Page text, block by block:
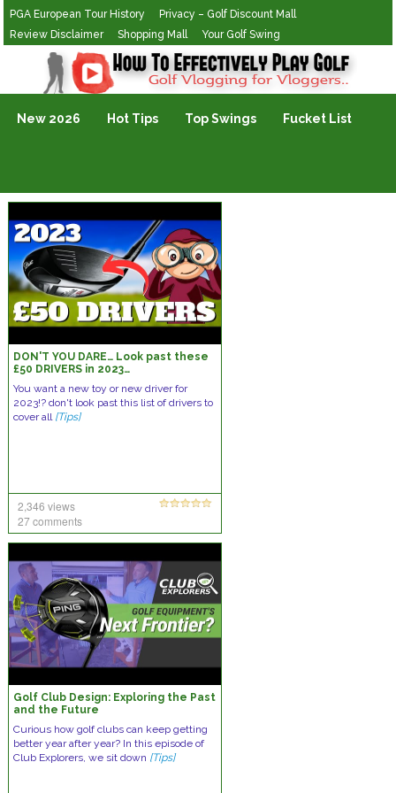
PGA European Tour History
Privacy – Golf Discount Mall
Review Disclaimer
Shopping Mall Your Golf Swing
Golf Vlogging For Vlogging
New 2026 Hot Tips Top Swings Fucket List
DON'T YOU DARE… Look past these
£50 DRIVERS in 2023…
You want a new toy or new driver for
2023!? don't look past this list of drivers to
cover all [Tips]
2,346 views
27 comments
Golf Club Design: Exploring the Past
and the Future
Curious how golf clubs can keep getting
better year after year? In this episode of
Club Explorers, we sit down [Tips]